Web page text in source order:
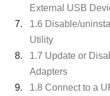
External USB
1.6 Disable/
Utility
1.7 Update or
Adapters
1.8 Connect to a